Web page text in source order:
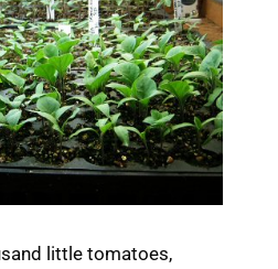
little tomatoes,